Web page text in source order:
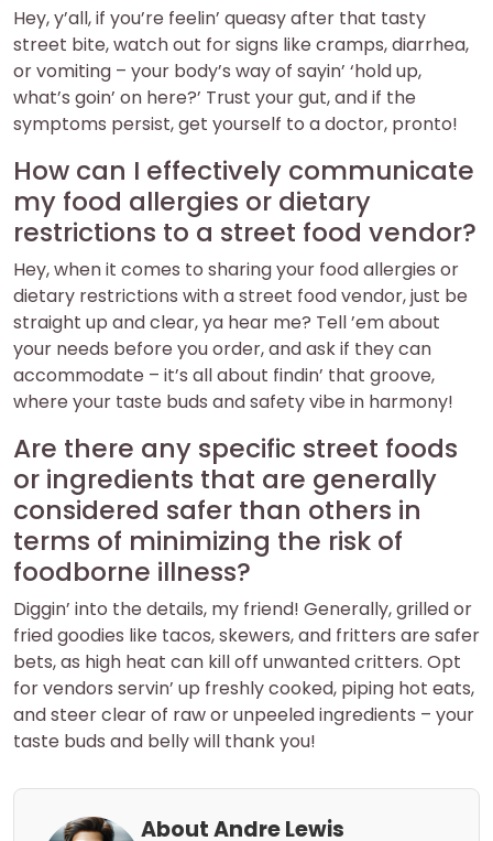
Hey, y’all, if you’re feelin’ queasy after that tasty
street bite, watch out for signs like cramps, diarrhea,
or vomiting – your body’s way of sayin’ ‘hold up,
what’s goin’ on here?’ Trust your gut, and if the
symptoms persist, get yourself to a doctor, pronto!
How can I effectively communicate
my food allergies or dietary
restrictions to a street food vendor?
Hey, when it comes to sharing your food allergies or
dietary restrictions with a street food vendor, just be
straight up and clear, ya hear me? Tell ’em about
your needs before you order, and ask if they can
accommodate – it’s all about findin’ that groove,
where your taste buds and safety vibe in harmony!
Are there any specific street foods
or ingredients that are generally
considered safer than others in
terms of minimizing the risk of
foodborne illness?
Diggin’ into the details, my friend! Generally, grilled or
fried goodies like tacos, skewers, and fritters are safer
bets, as high heat can kill off unwanted critters. Opt
for vendors servin’ up freshly cooked, piping hot eats,
and steer clear of raw or unpeeled ingredients – your
taste buds and belly will thank you!
About Andre Lewis